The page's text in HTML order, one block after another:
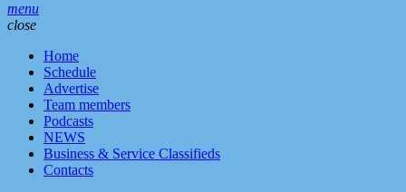
menu
close
Home
Schedule
Advertise
Team members
Podcasts
NEWS
Business & Service Classifieds
Contacts